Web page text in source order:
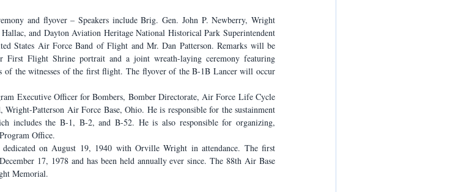
and flyover – Speakers include Brig. Gen. John P. Newberry, Wright
and Dayton Aviation Heritage National Historical Park Superintendent
States Air Force Band of Flight and Mr. Dan Patterson. Remarks will be
Flight Shrine portrait and a joint wreath-laying ceremony featuring
of the witnesses of the first flight. The flyover of the B-1B Lancer will occur
Executive Officer for Bombers, Bomber Directorate, Air Force Life Cycle
Patterson Air Force Base, Ohio. He is responsible for the sustainment
includes the B-1, B-2, and B-52. He is also responsible for organizing,
Office.
on August 19, 1940 with Orville Wright in attendance. The first
17, 1978 and has been held annually ever since. The 88th Air Base
Memorial.